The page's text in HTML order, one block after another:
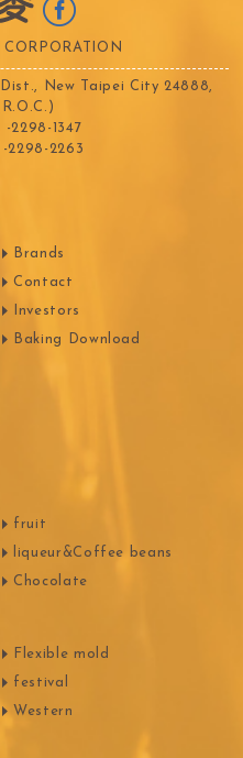
CORPORATION
New Taipei City 24888,
-2298-1347
-2298-2263
Brands
Contact
Investors
Baking Download
fruit
liqueur&Coffee beans
Chocolate
Flexible mold
festival
Western